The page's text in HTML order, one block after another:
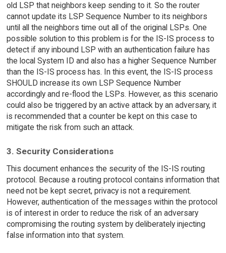
old LSP that neighbors keep sending to it. So the router
cannot update its LSP Sequence Number to its neighbors
until all the neighbors time out all of the original LSPs. One
possible solution to this problem is for the IS-IS process to
detect if any inbound LSP with an authentication failure has
the local System ID and also has a higher Sequence Number
than the IS-IS process has. In this event, the IS-IS process
SHOULD increase its own LSP Sequence Number
accordingly and re-flood the LSPs. However, as this scenario
could also be triggered by an active attack by an adversary, it
is recommended that a counter be kept on this case to
mitigate the risk from such an attack.
3. Security Considerations
This document enhances the security of the IS-IS routing
protocol. Because a routing protocol contains information that
need not be kept secret, privacy is not a requirement.
However, authentication of the messages within the protocol
is of interest in order to reduce the risk of an adversary
compromising the routing system by deliberately injecting
false information into that system.